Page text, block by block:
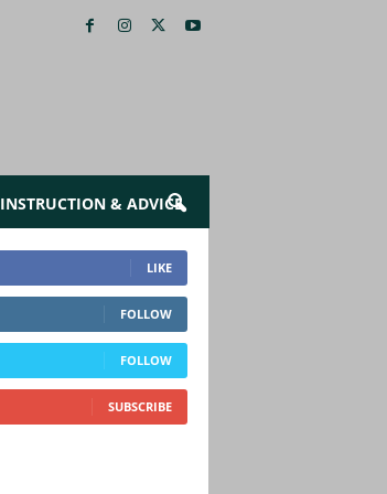
INSTRUCTION & ADVICE
LIKE
FOLLOW
FOLLOW
SUBSCRIBE